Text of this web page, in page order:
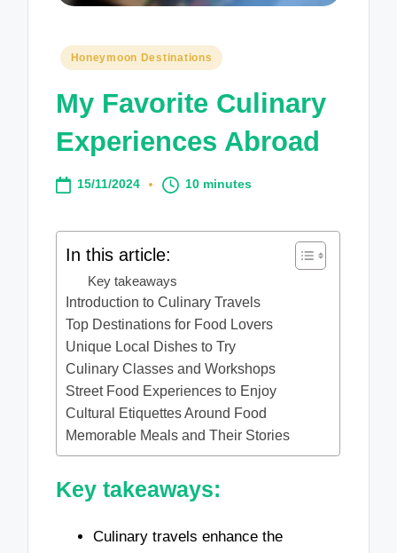
Posted
Honeymoon Destinations
My Favorite Culinary
Experiences Abroad
15/11/2024 10 minutes
In this article:
Key takeaways
Introduction to Culinary Travels
Top Destinations for Food Lovers
Unique Local Dishes to Try
Culinary Classes and Workshops
Street Food Experiences to Enjoy
Cultural Etiquettes Around Food
Memorable Meals and Their Stories
Key takeaways:
Culinary travels enhance the